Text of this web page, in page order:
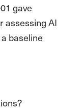
gave
assessing AI
baseline